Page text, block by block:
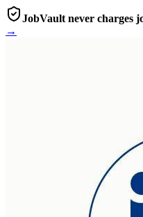
JobVault never charges
→